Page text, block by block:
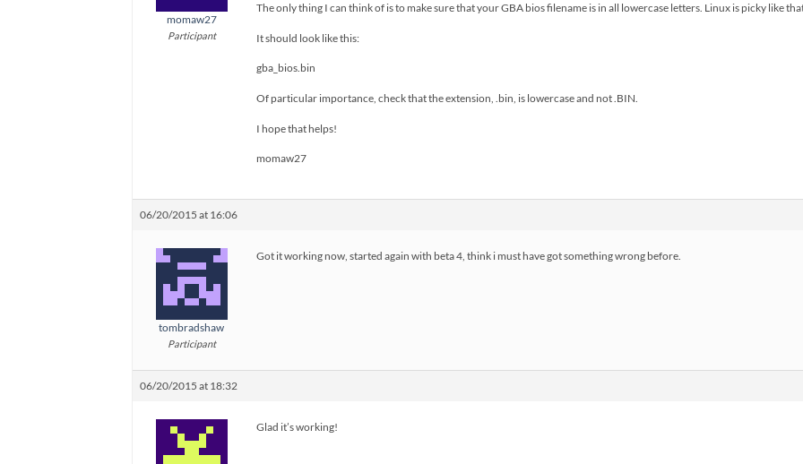
momaw27
Participant
The only thing I can think of is to make sure that your GBA bios filename is in all lowercase letters. Linux is picky like
It should look like this:
gba_bios.bin
Of particular importance, check that the extension, .bin, is lowercase and not .BIN.
I hope that helps!
momaw27
06/20/2015 at 16:06
tombradshaw
Participant
Got it working now, started again with beta 4, think i must have got something wrong before.
06/20/2015 at 18:32
Glad it’s working!